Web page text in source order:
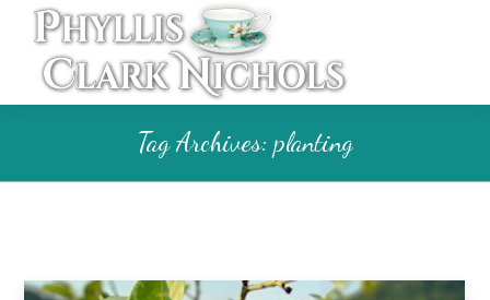
Tag Archives:planting